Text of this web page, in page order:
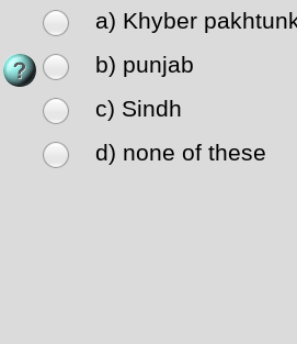
a) Khyber
b) punjab
c) Sindh
d) none of these